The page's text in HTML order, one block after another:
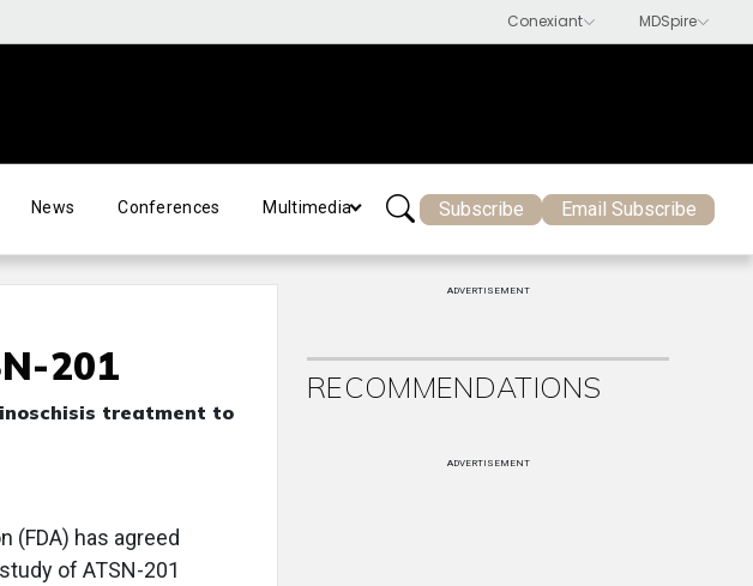
News Conferences Multimedia Subscribe Email Subscribe
201
treatment to
(FDA) has agreed
study of ATSN-201
ADVERTISEMENT
RECOMMENDATIONS
ADVERTISEMENT